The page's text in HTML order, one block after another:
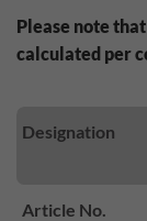
Please note
calculated per
Designation
Article No.